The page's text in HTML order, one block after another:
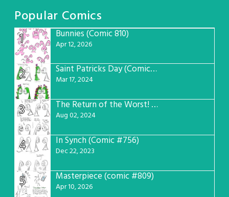
Popular Comics
1
Bunnies (Comic 810)
Apr 12, 2026
2 Saint Patricks Day (Comic #763)
Mar 17, 2024
3 The Return of the Worst! (Comic #765)
Aug 02, 2024
4 In Synch (Comic #756)
Dec 22, 2023
5 Masterpiece (comic #809)
Apr 10, 2026